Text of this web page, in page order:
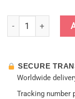
Neon Genesis
SECURE
Worldwide
Tracking number